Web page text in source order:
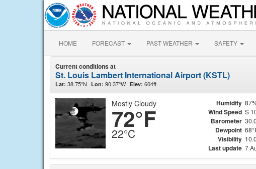
HOME FORECAST PAST WEATHER SAFETY
Current conditions at
St. Louis Lambert International Airport (KSTL)
Lat: 38.75°N Lon: 90.37°W Elev: 604ft.
Mostly Cloudy
72°F
22°C
Humidity
Wind Speed S
Barometer
Dewpoint
Visibility
Last update 7